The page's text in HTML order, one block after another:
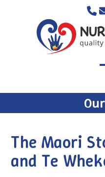
The Maori
and Te